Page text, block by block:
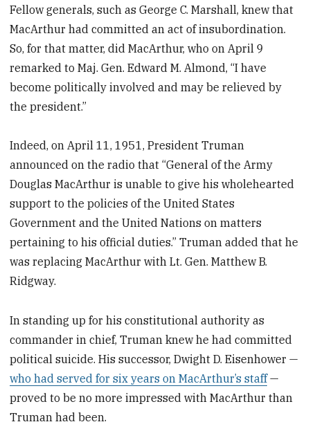
Fellow generals, such as George C. Marshall, knew that
MacArthur had committed an act of insubordination.
So, for that matter, did MacArthur, who on April 9
remarked to Maj. Gen. Edward M. Almond, “I have
become politically involved and may be relieved by
the president.”
Indeed, on April 11, 1951, President Truman
announced on the radio that “General of the Army
Douglas MacArthur is unable to give his wholehearted
support to the policies of the United States
Government and the United Nations on matters
pertaining to his official duties.” Truman added that he
was replacing MacArthur with Lt. Gen. Matthew B.
Ridgway.
In standing up for his constitutional authority as
commander in chief, Truman knew he had committed
political suicide. His successor, Dwight D. Eisenhower —
who had served for six years on MacArthur’s staff—
proved to be no more impressed with MacArthur than
Truman had been.